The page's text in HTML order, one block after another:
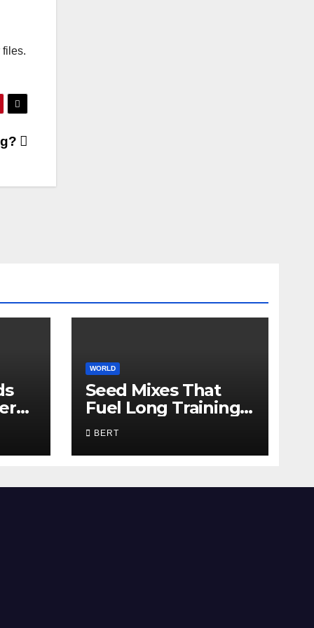
files.
WORLD
Seed Mixes That
Fuel Long Training
Days
BERT